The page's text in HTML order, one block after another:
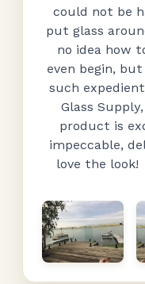
could not be
put glass
no idea how
even begin,
such
Glass
product is
impeccable,
love the look!